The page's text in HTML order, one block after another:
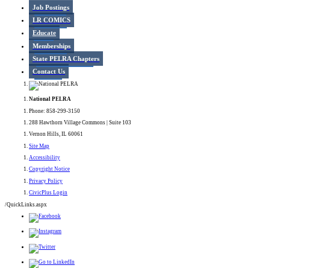
Job Postings
LR COMICS
Educate
Memberships
State PELRA Chapters
Contact Us
National PELRA
Phone: 858-299-3150
288 Hawthorn Village Commons | Suite 103
Vernon Hills, IL 60061
Site Map
Accessibility
Copyright Notice
Privacy Policy
CivicPlus Login
/QuickLinks.aspx